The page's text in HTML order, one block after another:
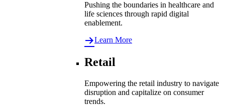
Pushing the boundaries in healthcare and
life sciences through rapid digital
enablement.
Learn More
Retail
Empowering the retail industry to navigate
disruption and capitalize on consumer
trends.